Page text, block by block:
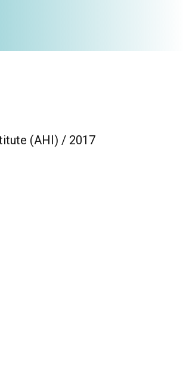
(AHI) / 2017